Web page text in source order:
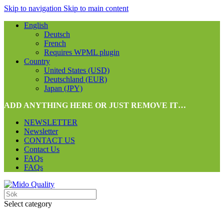
Skip to navigation Skip to main content
English
Deutsch
French
Requires WPML plugin
Country
United States (USD)
Deutschland (EUR)
Japan (JPY)
ADD ANYTHING HERE OR JUST REMOVE IT…
NEWSLETTER
Newsletter
CONTACT US
Contact Us
FAQs
FAQs
Select category